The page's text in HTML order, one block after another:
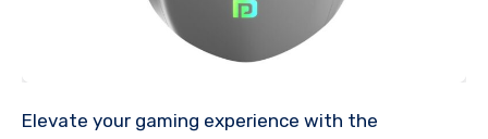
Elevate your gaming experience with the